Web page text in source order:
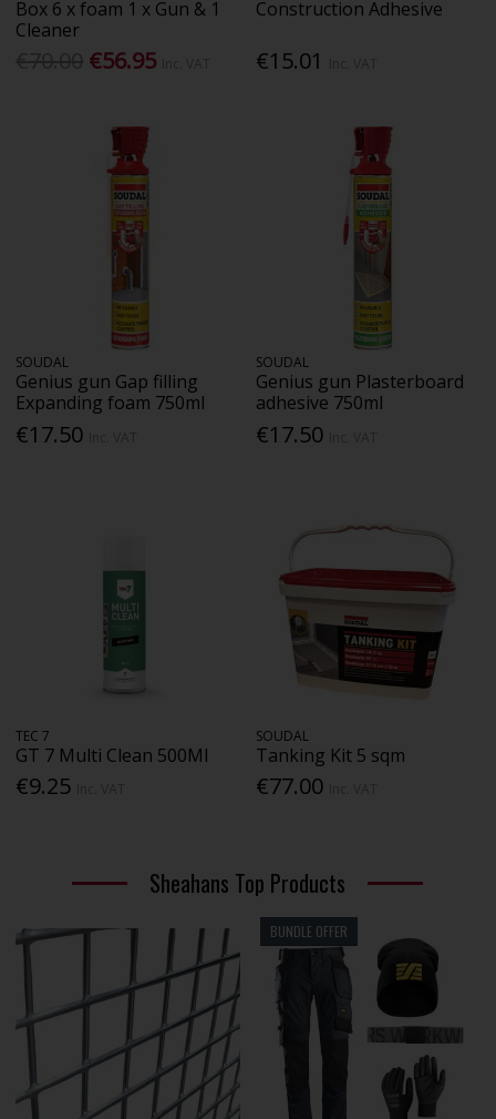
Box 6 x foam 1 x Gun & 1
Cleaner
€56.95
Construction Adhesive
€15.01
SOUDAL
Genius gun Gap filling
Expanding foam 750ml
€17.50
SOUDAL
Genius gun Plasterboard
adhesive 750ml
€17.50
TEC 7
GT 7 Multi Clean 500Ml
€9.25
SOUDAL
Tanking Kit 5 sqm
€77.00
Sheahans Top Products
BUNDLE OFFER